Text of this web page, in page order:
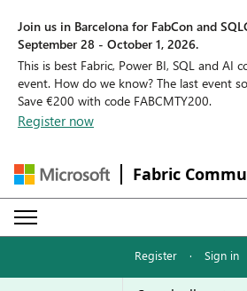
Join us in Barcelona for FabCon and
September 28 - October 1, 2026.
This is best Fabric, Power BI, SQL and AI
event. How do we know? The last event
Save €200 with code FABCMTY200.
Register now
Fabric
Register · Sign in